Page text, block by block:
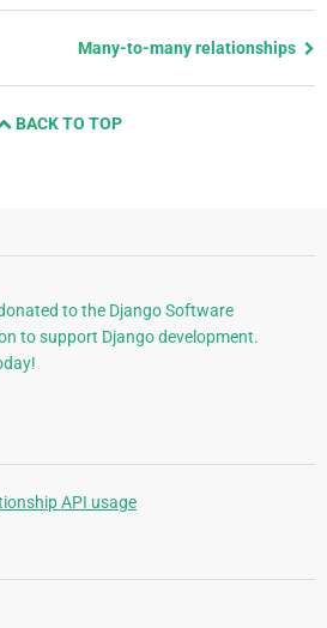
Many-to-many relationships
BACK TO TOP
to the Django Software
to support Django development.
API usage